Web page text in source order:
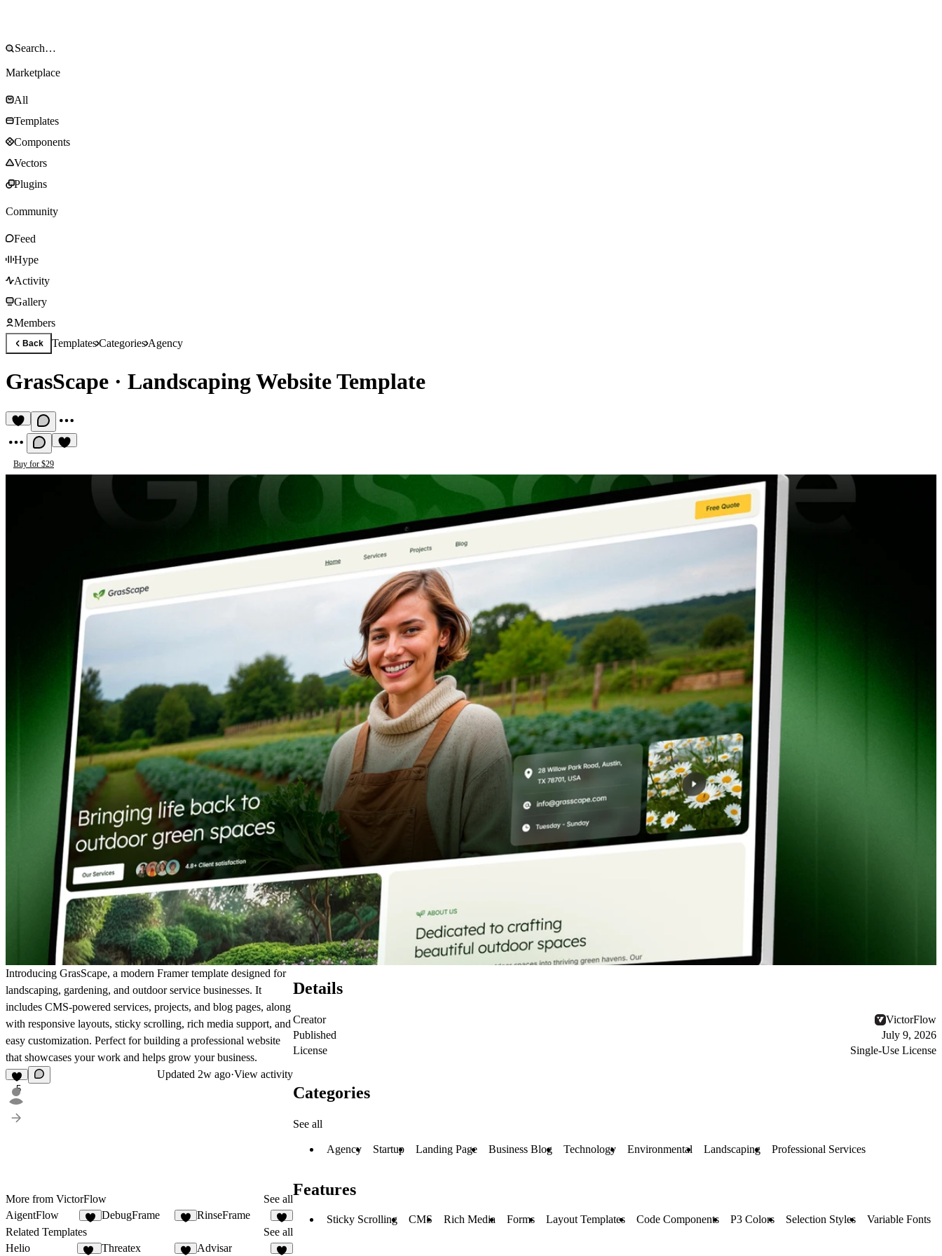
Marketplace
All
Templates
Components
Vectors
Plugins
Community
Feed
Hype
Activity
Gallery
Members
Back TemplatesCategoriesAgency
GrasScape · Landscaping Website Template
Buy for $29
Introducing GrasScape, a modern Framer template designed for
landscaping, gardening, and outdoor service businesses. It
includes CMS-powered services, projects, and blog pages, along
with responsive layouts, sticky scrolling, rich media support, and
easy customization. Perfect for building a professional website
that showcases your work and helps grow your business.
5
Updated 2w ago·View activity
More from VictorFlow
See all
AigentFlow
DebugFrame RinseFrame
7
Related Templates
See all
Helio
Threatex Advisar
Details
Creator
VictorFlow
Published
July 9, 2026
License
Single-Use License
Categories
See all
Agency Startup Landing Page Business Blog Technology Environmental Landscaping Professional Services
Features
Sticky Scrolling CMS Rich Media Forms Layout Templates Code Components P3 Colors Selection Styles Variable Fonts